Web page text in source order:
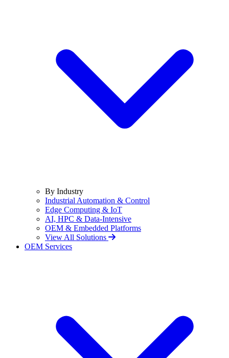
By Industry
Industrial Automation & Control
Edge Computing & IoT
AI, HPC & Data-Intensive
OEM & Embedded Platforms
View All Solutions
OEM Services